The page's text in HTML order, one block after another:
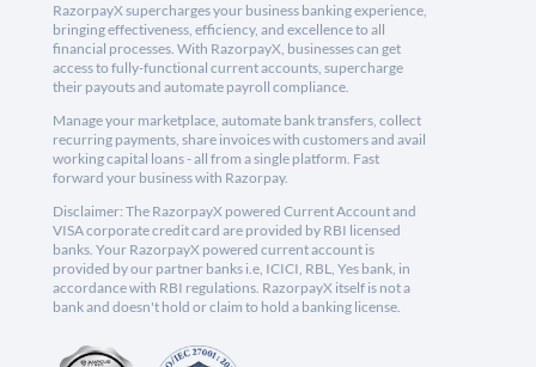
RazorpayX supercharges your business banking experience,
bringing effectiveness, efficiency, and excellence to all
financial processes. With RazorpayX, businesses can get
access to fully-functional current accounts, supercharge
their payouts and automate payroll compliance.
Manage your marketplace, automate bank transfers, collect
recurring payments, share invoices with customers and avail
working capital loans - all from a single platform. Fast
forward your business with Razorpay.
Disclaimer: The RazorpayX powered Current Account and
VISA corporate credit card are provided by RBI licensed
banks. Your RazorpayX powered current account is
provided by our partner banks i.e, ICICI, RBL, Yes bank, in
accordance with RBI regulations. RazorpayX itself is not a
bank and doesn't hold or claim to hold a banking license.